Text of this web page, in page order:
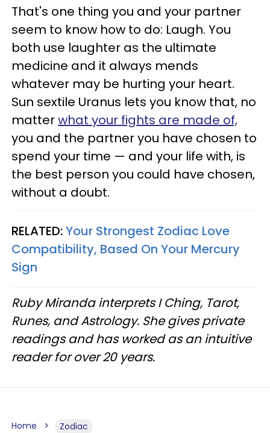
That's one thing you and your partner
seem to know how to do: Laugh. You
both use laughter as the ultimate
medicine and it always mends
whatever may be hurting your heart.
Sun sextile Uranus lets you know that, no
matterwhat your fights are made of,
you and the partner you have chosen to
spend your time — and your life with, is
the best person you could have chosen,
without a doubt.
RELATED:Your Strongest Zodiac Love
Compatibility, Based On Your Mercury
Sign
Ruby Miranda interprets I Ching, Tarot,
Runes, and Astrology. She gives private
readings and has worked as an intuitive
reader for over 20 years.
Home Zodiac